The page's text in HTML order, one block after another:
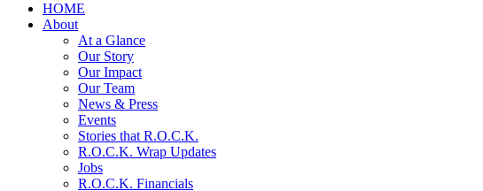
HOME
About
At a Glance
Our Story
Our Impact
Our Team
News & Press
Events
Stories that R.O.C.K.
R.O.C.K. Wrap Updates
Jobs
R.O.C.K. Financials